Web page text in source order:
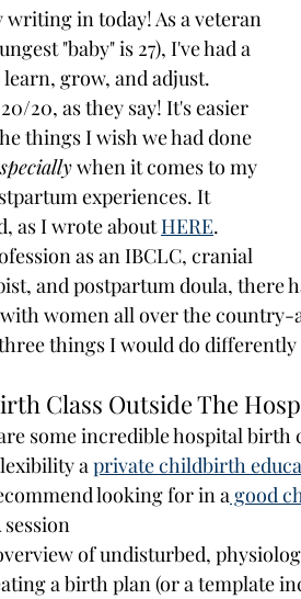
writing in today! As a veteran
"baby" is 27), I've had a
grow, and adjust.
20, as they say! It's easier
things I wish we had done
when it comes to my
experiences. It
as I wrote about HERE.
as an IBCLC, cranial
and postpartum doula, there
women all over the country-
things I would do
Class Outside The
some incredible hospital birth
a private childbirth
looking for in a good
of undisturbed,
a birth plan (or a template